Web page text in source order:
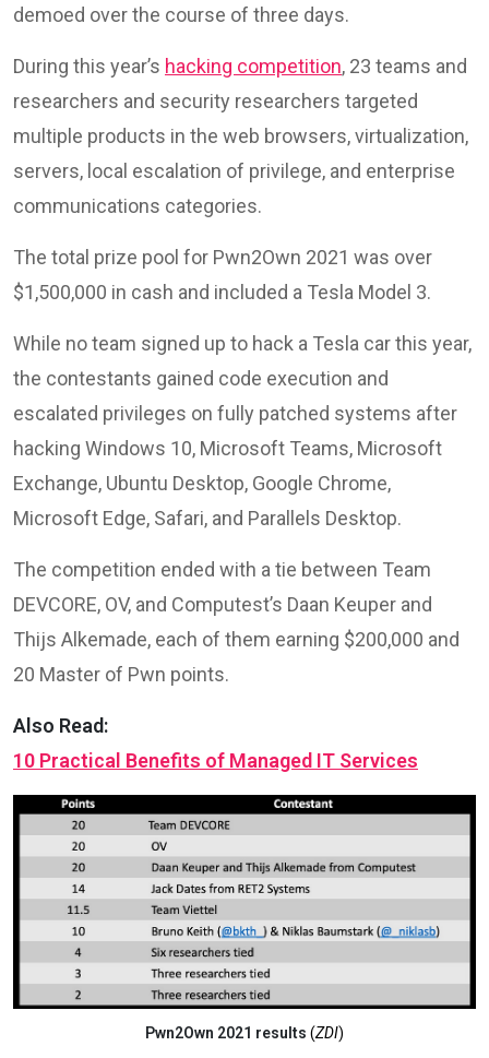
demoed over the course of three days.
During this year’s hacking competition, 23 teams and
researchers and security researchers targeted
multiple products in the web browsers, virtualization,
servers, local escalation of privilege, and enterprise
communications categories.
The total prize pool for Pwn2Own 2021 was over
$1,500,000 in cash and included a Tesla Model 3.
While no team signed up to hack a Tesla car this year,
the contestants gained code execution and
escalated privileges on fully patched systems after
hacking Windows 10, Microsoft Teams, Microsoft
Exchange, Ubuntu Desktop, Google Chrome,
Microsoft Edge, Safari, and Parallels Desktop.
The competition ended with a tie between Team
DEVCORE, OV, and Computest’s Daan Keuper and
Thijs Alkemade, each of them earning $200,000 and
20 Master of Pwn points.
Also Read:
10 Practical Benefits of Managed IT Services
Pwn2Own 2021 results (ZDI)